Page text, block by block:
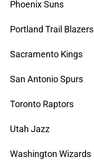
Phoenix Suns
Portland Trail Blazers
Sacramento Kings
San Antonio Spurs
Toronto Raptors
Utah Jazz
Washington Wizards